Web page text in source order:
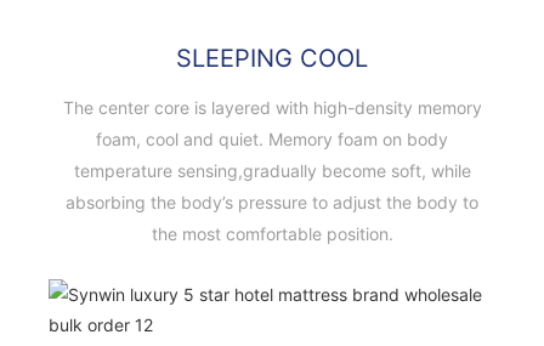
SLEEPING COOL
The center core is layered with high-density memory
foam, cool and quiet. Memory foam on body
temperature sensing,gradually become soft, while
absorbing the body’s pressure to adjust the body to
the most comfortable position.